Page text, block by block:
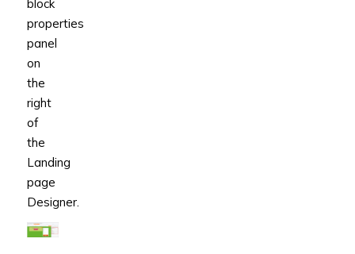
block
properties
panel
on
the
right
of
the
Landing
page
Designer.